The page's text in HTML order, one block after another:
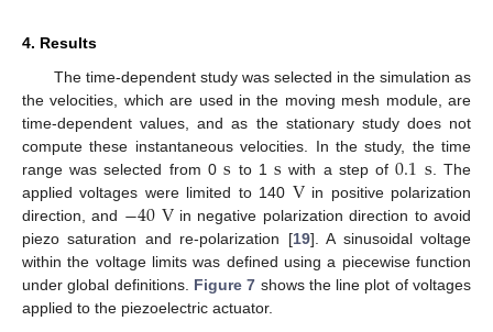
4. Results
The time-dependent study was selected in the simulation as
the velocities, which are used in the moving mesh module, are
time-dependent values, and as the stationary study does not
compute these instantaneous velocities. In the study, the time
range was selected from 0s to 1 s with a step of0.1s. The
applied voltages were limited to 140 Vin positive polarization
direction, and −40Vin negative polarization direction to avoid
piezo saturation and re-polarization [19]. A sinusoidal voltage
within the voltage limits was defined using a piecewise function
under global definitions. Figure 7 shows the line plot of voltages
applied to the piezoelectric actuator.